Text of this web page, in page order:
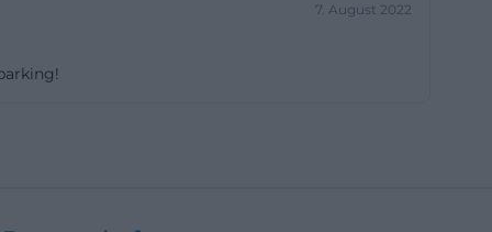
eating is
is additionally
7. August 2022